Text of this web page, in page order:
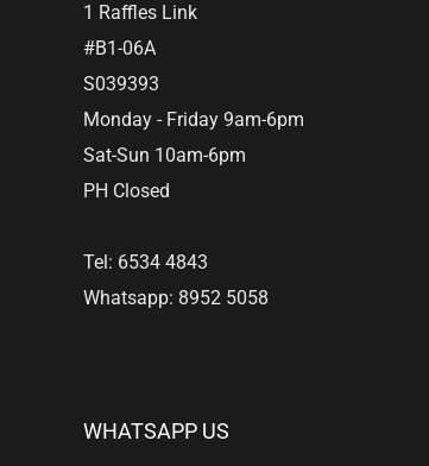
1 Raffles Link
#B1-06A
S039393
Monday - Friday 9am-6pm
Sat-Sun 10am-6pm
PH Closed
Tel: 6534 4843
Whatsapp: 8952 5058
WHATSAPP US